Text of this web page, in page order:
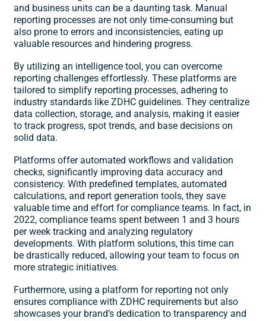
and business units can be a daunting task. Manual
reporting processes are not only time-consuming but
also prone to errors and inconsistencies, eating up
valuable resources and hindering progress. ​
By utilizing an intelligence tool, you can overcome
reporting challenges effortlessly. These platforms are
tailored to simplify reporting processes, adhering to
industry standards likeZDHC guidelines. They centralize
data collection, storage, and analysis, making it easier
to track progress, spot trends, and base decisions on
solid data. ​
Platforms offer automated workflows and validation
checks, significantly improving data accuracy and
consistency. With predefined templates, automated
calculations, and report generation tools, they save
valuable time and effort for compliance teams. In fact, in
2022, compliance teams spent between 1 and 3 hours
per week tracking and analyzing regulatory
developments. With platform solutions, this time can
be drastically reduced, allowing your team to focus on
more strategic initiatives. ​
Furthermore, using a platform for reporting not only
ensures compliance with ZDHC requirements but also
showcases your brand’s dedication to transparency and